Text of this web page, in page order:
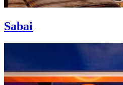
Sabai